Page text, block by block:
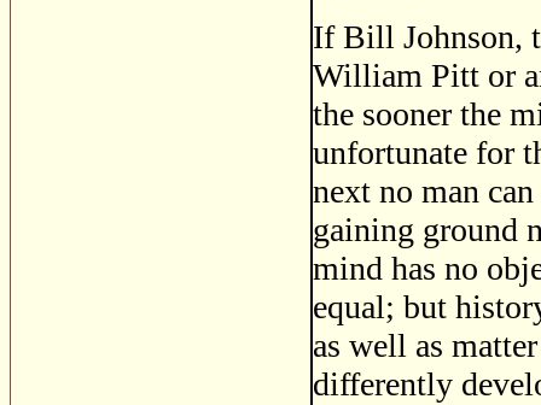
If Bill Johnson,
William Pitt or
the sooner the
unfortunate for
next no man
gaining ground
mind has no
equal; but
as well as
differently